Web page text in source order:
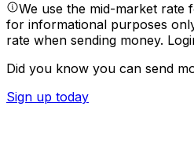
We use the mid-market rate
for informational purposes
rate when sending money.
Did you know you can send
Sign up today